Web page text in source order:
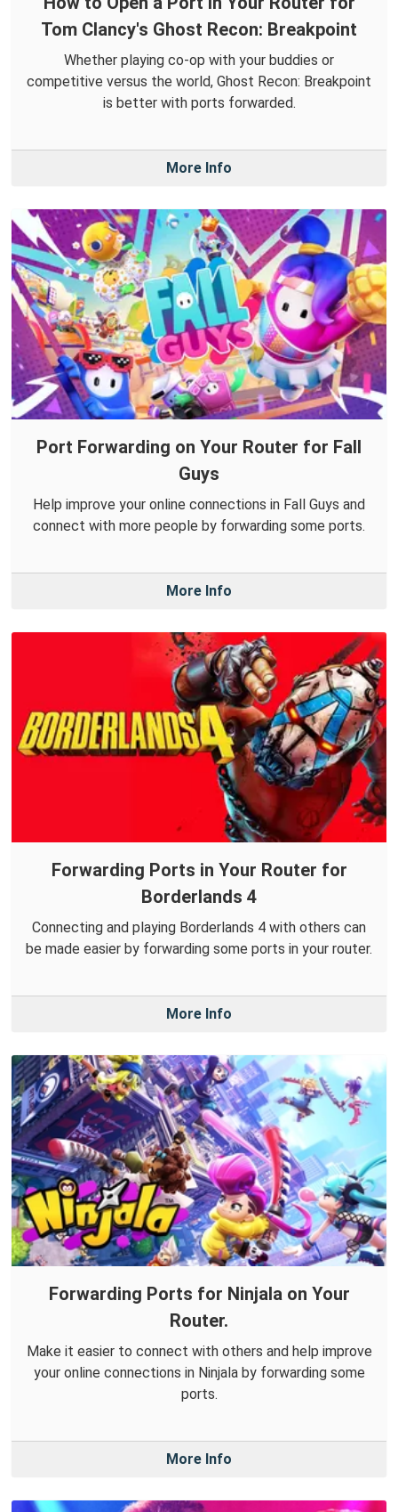
Tom Clancy's Ghost Recon: Breakpoint
Whether playing co-op with your buddies or
competitive versus the world, Ghost Recon: Breakpoint
is better with ports forwarded.
More Info
Port Forwarding on Your Router for Fall
Guys
Help improve your online connections in Fall Guys and
connect with more people by forwarding some ports.
More Info
Forwarding Ports in Your Router for
Borderlands 4
Connecting and playing Borderlands 4 with others can
be made easier by forwarding some ports in your router.
More Info
Forwarding Ports for Ninjala on Your
Router.
Make it easier to connect with others and help improve
your online connections in Ninjala by forwarding some
ports.
More Info